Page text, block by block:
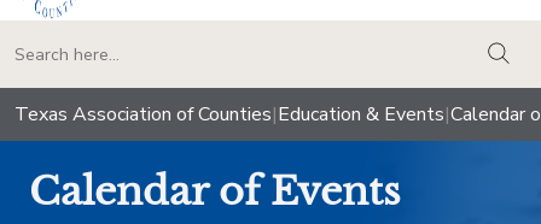
Texas Association of Counties|Education & Events|Calendar
Calendar of Events